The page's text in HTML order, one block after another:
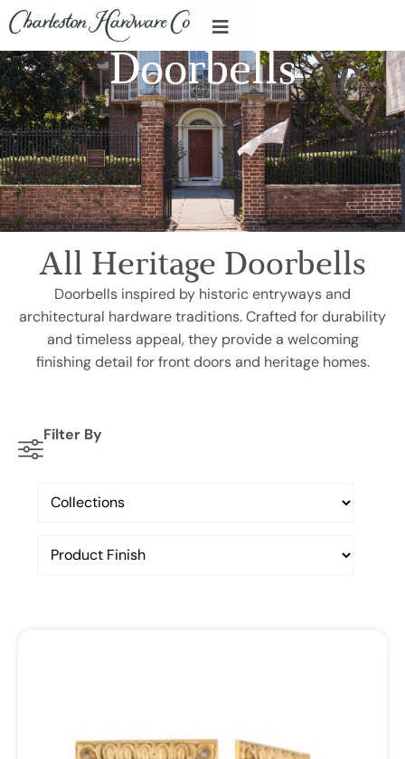
Doorbells
All Heritage Doorbells
Doorbells inspired by historic entryways and
architectural hardware traditions. Crafted for durability
and timeless appeal, they provide a welcoming
finishing detail for front doors and heritage homes.
Filter By